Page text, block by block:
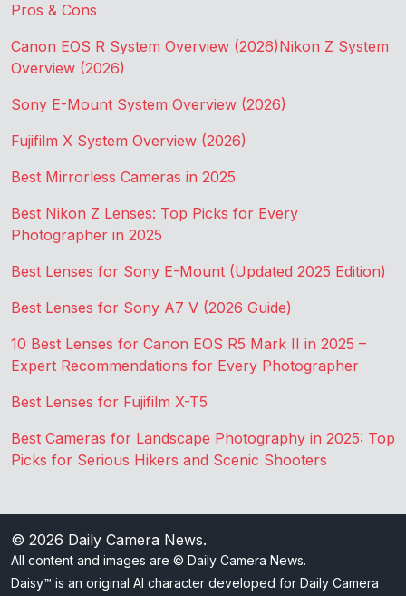
Pros & Cons
Canon EOS R System Overview (2026)Nikon Z System
Overview (2026)
Sony E-Mount System Overview (2026)
Fujifilm X System Overview (2026)
Best Mirrorless Cameras in 2025
Best Nikon Z Lenses: Top Picks for Every
Photographer in 2025
Best Lenses for Sony E-Mount (Updated 2025 Edition)
Best Lenses for Sony A7 V (2026 Guide)
10 Best Lenses for Canon EOS R5 Mark II in 2025 –
Expert Recommendations for Every Photographer
Best Lenses for Fujifilm X-T5
Best Cameras for Landscape Photography in 2025: Top
Picks for Serious Hikers and Scenic Shooters
© 2026 Daily Camera News.
All content and images are © Daily Camera News.
Daisy™ is an original AI character developed for Daily Camera